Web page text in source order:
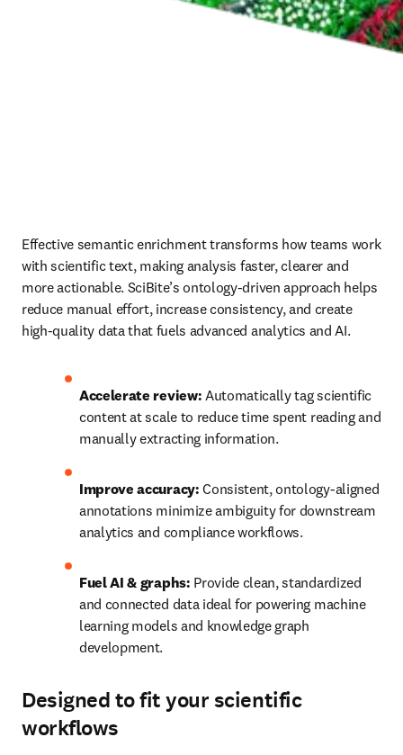
Effective semantic enrichment transforms how teams work
with scientific text, making analysis faster, clearer and
more actionable. SciBite’s ontology‑driven approach helps
reduce manual effort, increase consistency, and create
high‑quality data that fuels advanced analytics and AI.
Accelerate review: Automatically tag scientific
content at scale to reduce time spent reading and
manually extracting information.
Improve accuracy: Consistent, ontology‑aligned
annotations minimize ambiguity for downstream
analytics and compliance workflows.
Fuel AI & graphs: Provide clean, standardized
and connected data ideal for powering machine
learning models and knowledge graph
development.
Designed to fit your scientific
workflows